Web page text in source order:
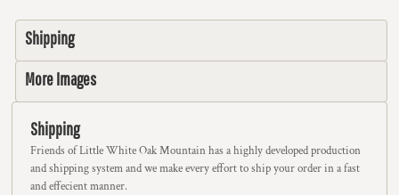
Shipping
More Images
Shipping
Friends of Little White Oak Mountain has a highly developed production
and shipping system and we make every effort to ship your order in a fast
and effecient manner.